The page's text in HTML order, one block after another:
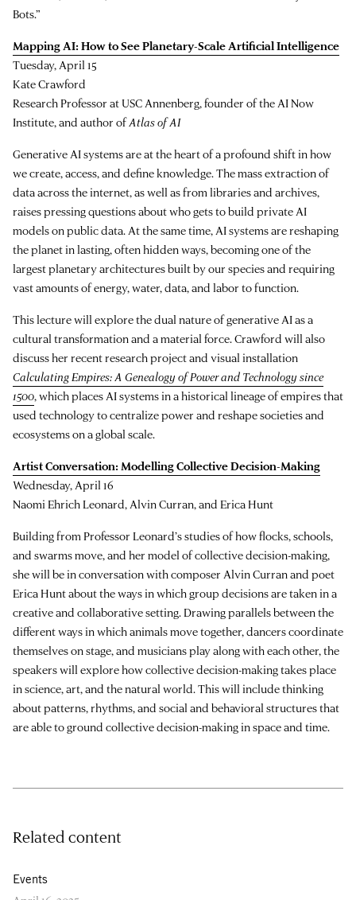
Bots.”
Mapping AI: How to See Planetary-Scale Artificial Intelligence
Tuesday, April 15
Kate Crawford
Research Professor at USC Annenberg, founder of the AI Now
Institute, and author ofAtlas of AI
Generative AI systems are at the heart of a profound shift in how
we create, access, and define knowledge. The mass extraction of
data across the internet, as well as from libraries and archives,
raises pressing questions about who gets to build private AI
models on public data. At the same time, AI systems are reshaping
the planet in lasting, often hidden ways, becoming one of the
largest planetary architectures built by our species and requiring
vast amounts of energy, water, data, and labor to function.
This lecture will explore the dual nature of generative AI as a
cultural transformation and a material force. Crawford will also
discuss her recent research project and visual installation
Calculating Empires: A Genealogy of Power and Technology since
1500, which places AI systems in a historical lineage of empires that
used technology to centralize power and reshape societies and
ecosystems on a global scale.
Artist Conversation: Modelling Collective Decision-Making
Wednesday, April 16
Naomi Ehrich Leonard, Alvin Curran, and Erica Hunt
Building from Professor Leonard’s studies of how flocks, schools,
and swarms move, and her model of collective decision-making,
she will be in conversation with composer Alvin Curran and poet
Erica Hunt about the ways in which group decisions are taken in a
creative and collaborative setting. Drawing parallels between the
different ways in which animals move together, dancers coordinate
themselves on stage, and musicians play along with each other, the
speakers will explore how collective decision-making takes place
in science, art, and the natural world. This will include thinking
about patterns, rhythms, and social and behavioral structures that
are able to ground collective decision-making in space and time.
Related content
Events